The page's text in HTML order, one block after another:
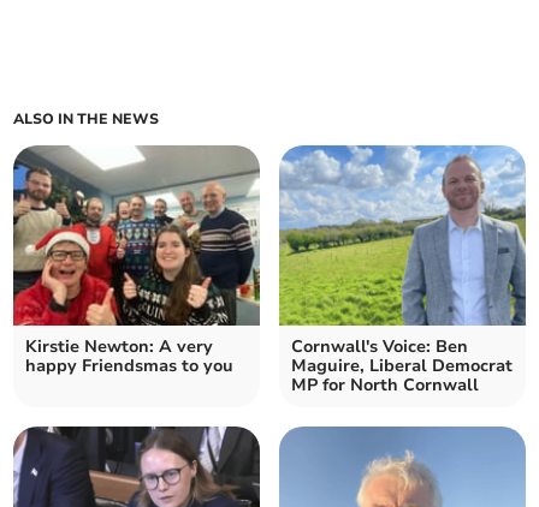
ALSO IN THE NEWS
Kirstie Newton: A very
happy Friendsmas to you
Cornwall's Voice: Ben
Maguire, Liberal Democrat
MP for North Cornwall